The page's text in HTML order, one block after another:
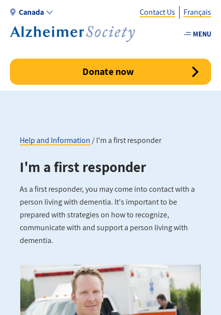
Skip
main
Canada
-
Contact Us Français
MENU
Donate now
Breadcrumb
Help and Information I'm a first responder
I'm a first responder
As a first responder, you may come into contact with a
person living with dementia. It's important to be
prepared with strategies on how to recognize,
communicate with and support a person living with
dementia.